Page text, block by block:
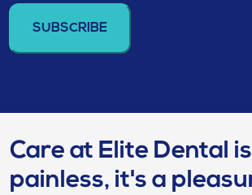
address
(Required)
Care at Elite Dental
painless, it's a